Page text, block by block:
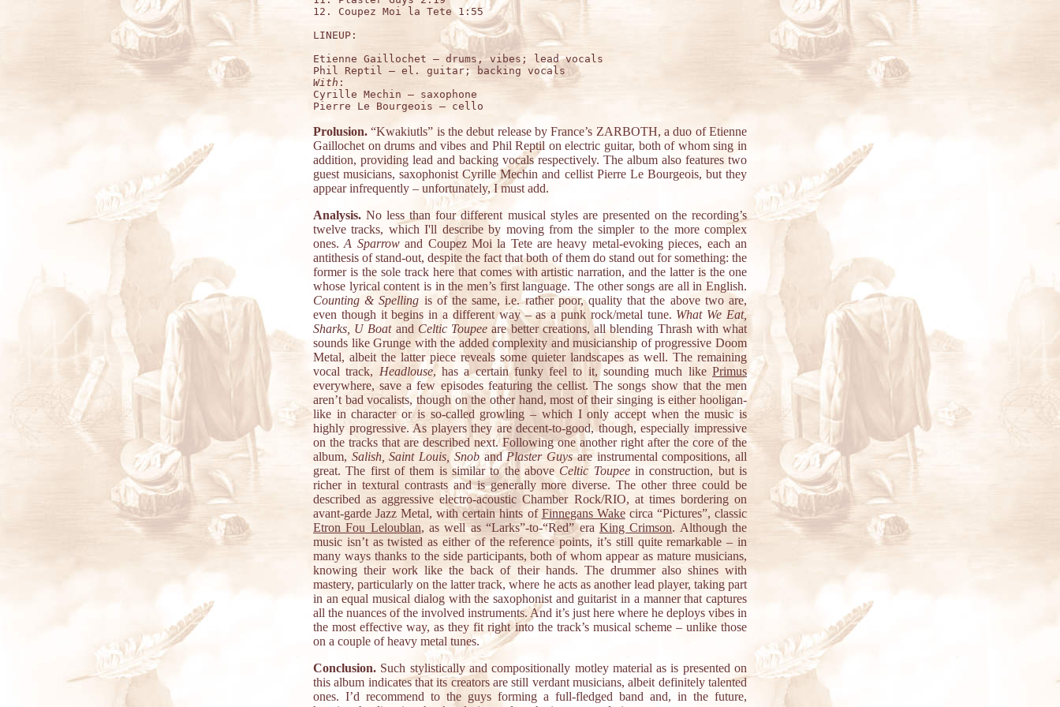
12. Coupez Moi la Tete 1:55
LINEUP:
Etienne Gaillochet – drums, vibes; lead vocals
With :
Cyrille Mechin – saxophone
Prolusion. “Kwakiutls” is the debut release by France’s ZARBOTH, a duo of Etienne
Gaillochet on drums and vibes and Phil Reptil on electric guitar, both of whom sing in
addition, providing lead and backing vocals respectively. The album also features two
guest musicians, saxophonist Cyrille Mechin and cellist Pierre Le Bourgeois, but they
appear infrequently – unfortunately, I must add.
Analysis. No less than four different musical styles are presented on the recording’s
twelve tracks, which I'll describe by moving from the simpler to the more complex
ones.A Sparrowand Coupez Moi la Tete are heavy metal-evoking pieces, each an
antithesis of stand-out, despite the fact that both of them do stand out for something: the
former is the sole track here that comes with artistic narration, and the latter is the one
whose lyrical content is in the men’s first language. The other songs are all in English.
Counting & Spelling is of the same, i.e. rather poor, quality that the above two are,
even though it begins in a different way – as a punk rock/metal tune. What We Eat,
Sharks, U Boatand Celtic Toupee are better creations, all blending Thrash with what
sounds like Grunge with the added complexity and musicianship of progressive Doom
Metal, albeit the latter piece reveals some quieter landscapes as well. The remaining
vocal track, Headlouse, has a certain funky feel to it, sounding much likePrimus
everywhere, save a few episodes featuring the cellist. The songs show that the men
aren’t bad vocalists, though on the other hand, most of their singing is either hooligan-
like in character or is so-called growling – which I only accept when the music is
highly progressive. As players they are decent-to-good, though, especially impressive
on the tracks that are described next. Following one another right after the core of the
album, Salish, Saint Louis, Snoband Plaster Guysare instrumental compositions, all
great. The first of them is similar to the above Celtic Toupeein construction, but is
richer in textural contrasts and is generally more diverse. The other three could be
described as aggressive electro-acoustic Chamber Rock/RIO, at times bordering on
avant-garde Jazz Metal, with certain hints of Finnegans Wakecirca “Pictures”, classic
Etron Fou Leloublan, as well as “Larks”-to-“Red” era King Crimson. Although the
music isn’t as twisted as either of the reference points, it’s still quite remarkable – in
many ways thanks to the side participants, both of whom appear as mature musicians,
knowing their work like the back of their hands. The drummer also shines with
mastery, particularly on the latter track, where he acts as another lead player, taking part
in an equal musical dialog with the saxophonist and guitarist in a manner that captures
all the nuances of the involved instruments. And it’s just here where he deploys vibes in
the most effective way, as they fit right into the track’s musical scheme – unlike those
on a couple of heavy metal tunes.
Conclusion. Such stylistically and compositionally motley material as is presented on
this album indicates that its creators are still verdant musicians, albeit definitely talented
ones. I’d recommend to the guys forming a full-fledged band and, in the future,